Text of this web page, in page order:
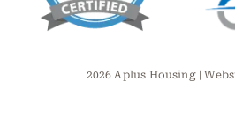
2026 Aplus Housing |